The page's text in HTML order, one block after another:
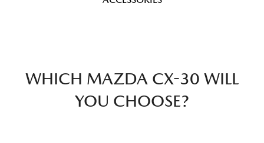
WHICH MAZDA CX-30 WILL
YOU CHOOSE?